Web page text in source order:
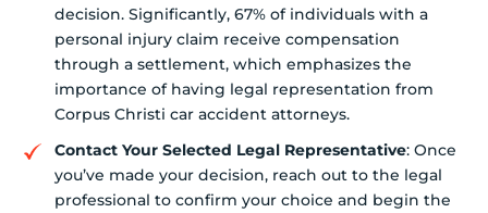
decision. Significantly, 67% of individuals with a
personal injury claim receive compensation
through a settlement, which emphasizes the
importance of having legal representation from
Corpus Christi car accident attorneys.
Contact Your Selected Legal Representative: Once
you’ve made your decision, reach out to the legal
professional to confirm your choice and begin the